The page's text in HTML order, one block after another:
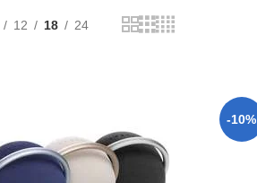
12 18 24
-10%